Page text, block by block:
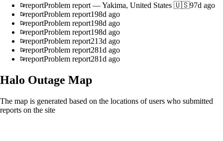
reportProblem report —Yakima, United States 🇺🇸97d ago
reportProblem report198d ago
reportProblem report198d ago
reportProblem report198d ago
reportProblem report213d ago
reportProblem report281d ago
reportProblem report281d ago
Halo Outage Map
The map is generated based on the locations of users who submitted
reports on the site